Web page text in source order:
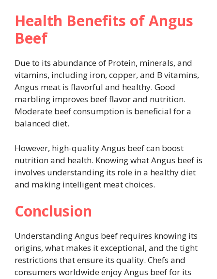
Health Benefits of Angus
Beef
Due to its abundance of Protein, minerals, and
vitamins, including iron, copper, and B vitamins,
Angus meat is flavorful and healthy. Good
marbling improves beef flavor and nutrition.
Moderate beef consumption is beneficial for a
balanced diet.
However, high-quality Angus beef can boost
nutrition and health. Knowing what Angus beef is
involves understanding its role in a healthy diet
and making intelligent meat choices.
Conclusion
Understanding Angus beef requires knowing its
origins, what makes it exceptional, and the tight
restrictions that ensure its quality. Chefs and
consumers worldwide enjoy Angus beef for its